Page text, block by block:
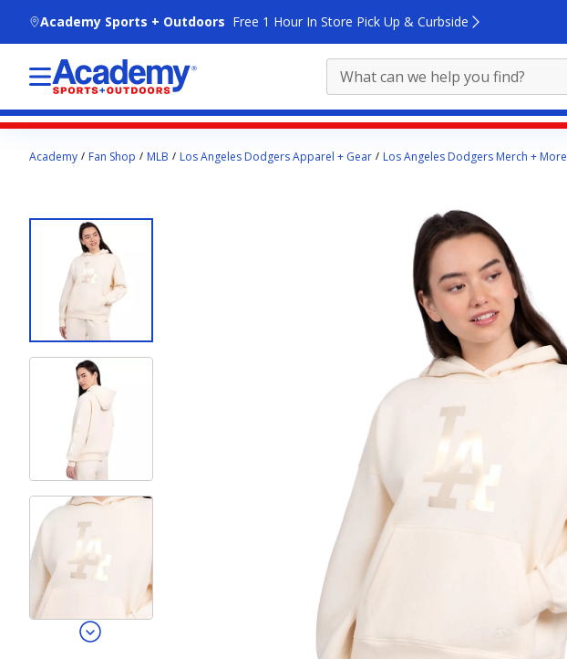
Academy Sports + Outdoors Free 1 Hour In Store Pick Up & Curbside
contentAcademy Fan Shop MLB Los Angeles Dodgers Apparel + Gear Los Angeles Dodgers Merch + More